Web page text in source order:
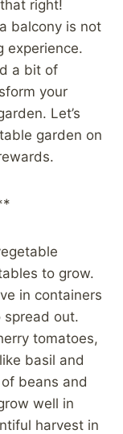
right!
balcony is not
experience.
a bit of
your
Let’s
garden on
to grow.
in containers
spread out.
tomatoes,
basil and
beans and
well in
harvest in